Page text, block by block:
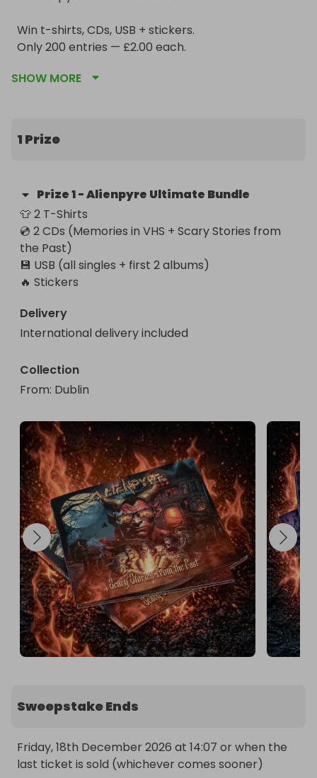
Win t-shirts, CDs, USB + stickers.
Only 200 entries — £2.00 each.
SHOW MORE
1 Prize
Prize1-Alienpyre Ultimate Bundle
👕 2 T-Shirts
💿 2 CDs (Memories in VHS + Scary Stories from
the Past)
💾 USB (all singles + first 2 albums)
🔥 Stickers
Delivery
International delivery included
Collection
From: Dublin
Sweepstake Ends
Friday, 18th December 2026 at 14:07 or when the
last ticket is sold (whichever comes sooner)